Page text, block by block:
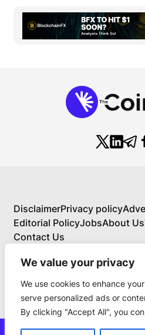
We value your privacy
We use cookies to enhance
serve personalized ads or
By clicking "Accept All", you
DisclaimerPrivacy policy
Editorial PolicyJobsAbout Us
Contact Us
About Us
Your Comprehensive Guide
BlockchainFX is the world’s first